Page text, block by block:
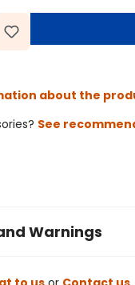
about the
See
Warnings